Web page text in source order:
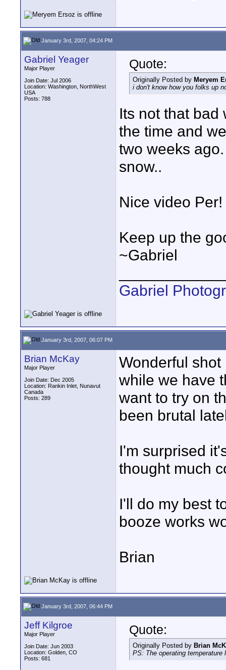
January 3rd, 2007, 04:24 PM
Gabriel Yeager
Major Player
Join Date: Jul 2006
Location: Washington, NorthWest
USA
Posts: 788
Quote:
Originally Posted by Meryem
i don't know how you folks up
Its not that bad
the time and
two weeks
snow..
Nice video
Keep up the
~Gabriel
Gabriel
January 3rd, 2007, 06:07 PM
Brian McKay
Major Player
Join Date: Dec 2005
Location: Rankin Inlet, Nunavut
Canada
Posts: 289
Wonderful
while we have
want to try on
been brutal
I'm surprised
thought much
I'll do my best
booze works
Brian
January 3rd, 2007, 06:44 PM
Jeff Kilgroe
Major Player
Join Date: Jun 2003
Location: Golden, CO
Posts: 681
Quote:
Originally Posted by Brian
PS: The operating